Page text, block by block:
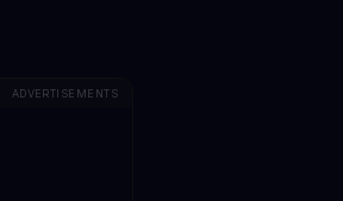
ADVERTISEMENTS